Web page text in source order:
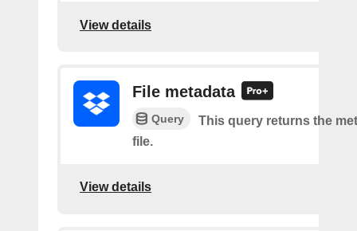
View details
File metadata
Query
This query returns the
file.
View details